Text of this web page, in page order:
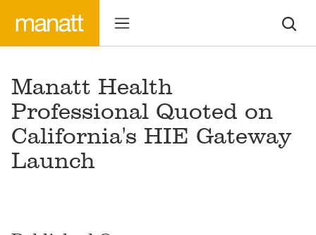
Manatt Health
Professional Quoted on
California's HIE Gateway
Launch